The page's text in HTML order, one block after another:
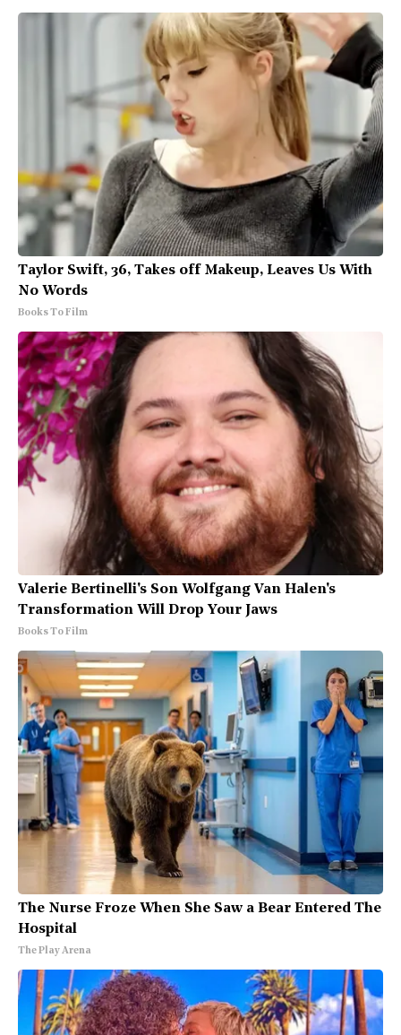
Taylor Swift, 36, Takes off Makeup, Leaves Us With
No Words
Books To Film
Valerie Bertinelli's Son Wolfgang Van Halen's
Transformation Will Drop Your Jaws
Books To Film
The Nurse Froze When She Saw a Bear Entered The
Hospital
The Play Arena